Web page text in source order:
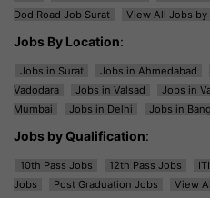
Dod Road Job Surat
View All Jobs by
Jobs By Location:
Jobs in Surat Jobs in Ahmedabad
Vadodara
Jobs in Valsad Jobs in
Mumbai
Jobs in Delhi Jobs in
Jobs by Qualification:
10th Pass Jobs 12th Pass Jobs
Jobs
Post Graduation Jobs View